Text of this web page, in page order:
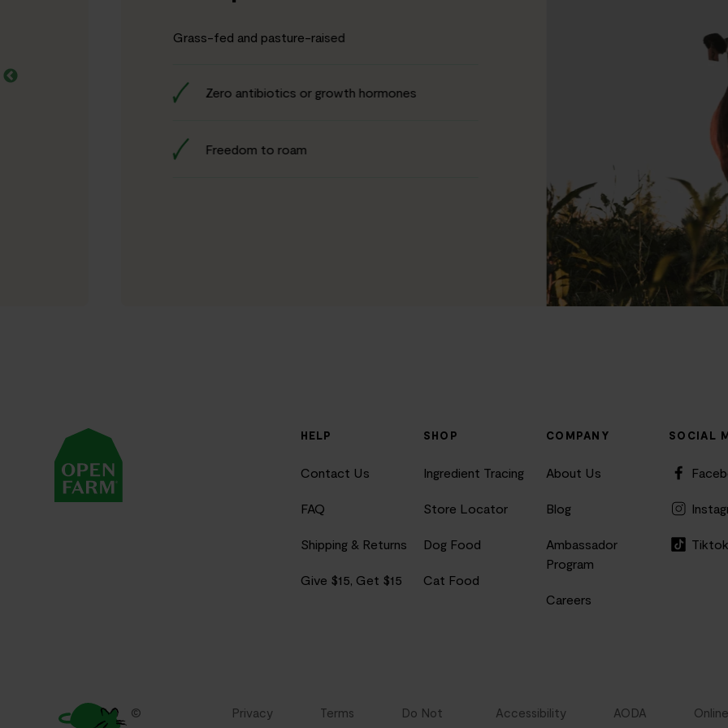
Grass-fed and pasture-raised
Zero antibiotics or growth hormones
Freedom to roam
HELP
Contact Us
FAQ
Shipping & Returns
Give $15, Get $15
SHOP
Ingredient Tracing
Store Locator
Dog Food
Cat Food
COMPANY
About Us
Blog
Ambassador
Program
Careers
SOCIAL
Tiktok
©
Privacy
Terms
Do Not
Accessibility AODA
Online